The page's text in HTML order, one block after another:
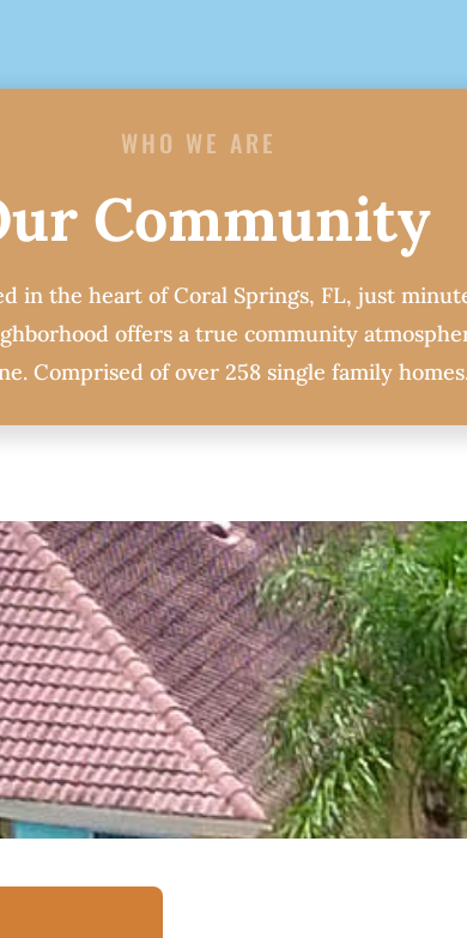
WHO WE ARE
Community
in the heart of Coral Springs, FL, just
offers a true community
Comprised of over 258 single family